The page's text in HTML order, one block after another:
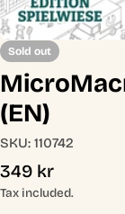
Sold out
(EN)
SKU: 110742
Regular
price
349 kr
Tax included.